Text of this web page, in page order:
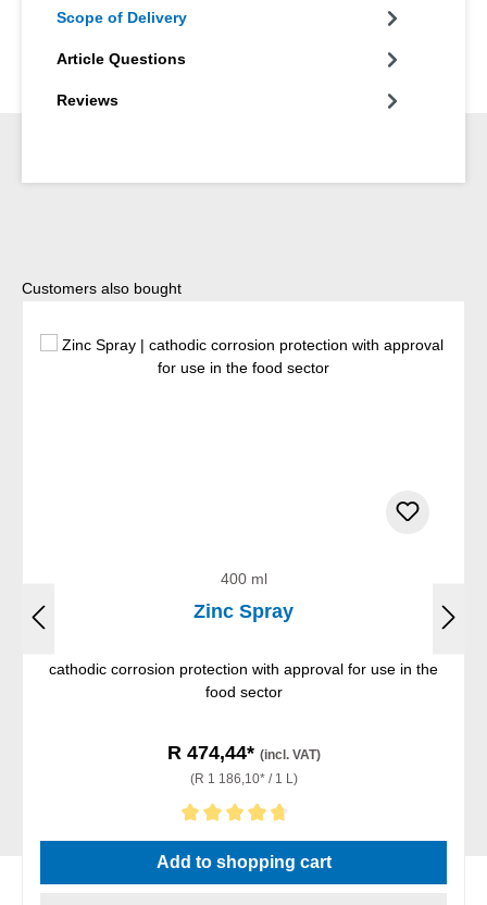
Scope of Delivery
Article Questions
Reviews
Skip product gallery
Customers also bought
400 ml
Zinc Spray
cathodic corrosion protection with approval for use in the
food sector
R 474,44* (incl. VAT)
(R 1 186,10* / 1 L)
Average rating of 4.67 out of 5 stars
Add to shopping cart